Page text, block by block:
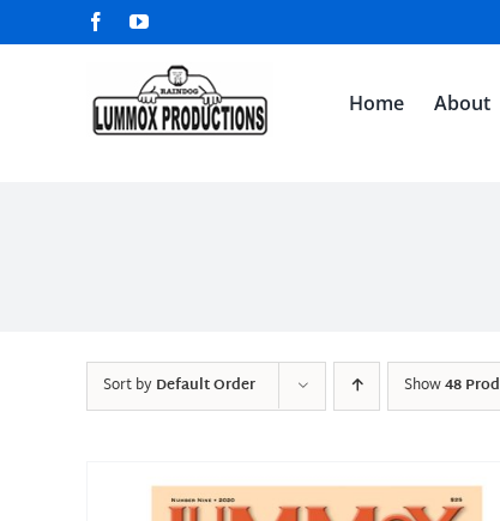
to
FacebookYouTube
Home About
Sort byDefault Order Show48